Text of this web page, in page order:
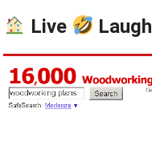
Live Laugh